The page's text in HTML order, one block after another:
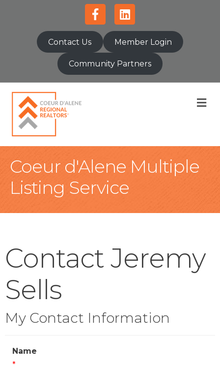
FacebookLinkedin
Contact Us Member Login
Community Partners
Coeur d'Alene Multiple
Listing Service
Contact Jeremy
Sells
My Contact Information
Name
*